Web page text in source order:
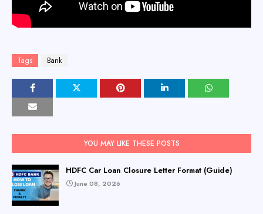
Tags Bank
YOU MAY LIKE THESE POSTS
HDFC Car Loan Closure Letter Format (Guide)
June 08, 2026